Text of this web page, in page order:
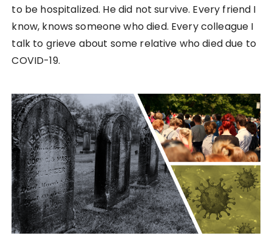
to be hospitalized. He did not survive. Every friend I
know, knows someone who died. Every colleague I
talk to grieve about some relative who died due to
COVID-19.